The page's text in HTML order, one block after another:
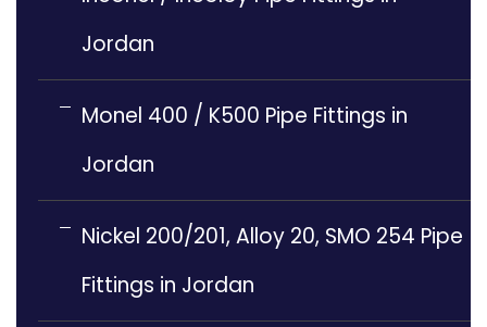
Jordan
Monel 400 / K500 Pipe Fittings in
Jordan
Nickel 200/201, Alloy 20, SMO 254 Pipe
Fittings in Jordan